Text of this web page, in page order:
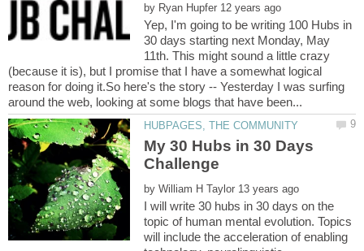
by
Yep, I'm going to be writing 100 Hubs in
30 days starting next Monday, May
11th. This might sound a little crazy
(because it is), but I promise that I have a somewhat logical
reason for doing it.So here's the story -- Yesterday I was surfing
My 30 Hubs in 30 Days
by
I will write 30 hubs in 30 days on the
topic of human mental evolution. Topics
will include the acceleration of enabling